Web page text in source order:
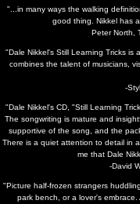
"...in many ways the walking
good thing. Nikkel has
Peter North,
"Dale Nikkel's Still Learning Tricks is
combines the talent of musicians,
-
"Dale Nikkel's CD, "Still Learning
The songwriting is mature and
supportive of the song, and the
There is a quiet attention to detail in
me that Dale
-David
"Picture half-frozen strangers
park bench, or a lover's